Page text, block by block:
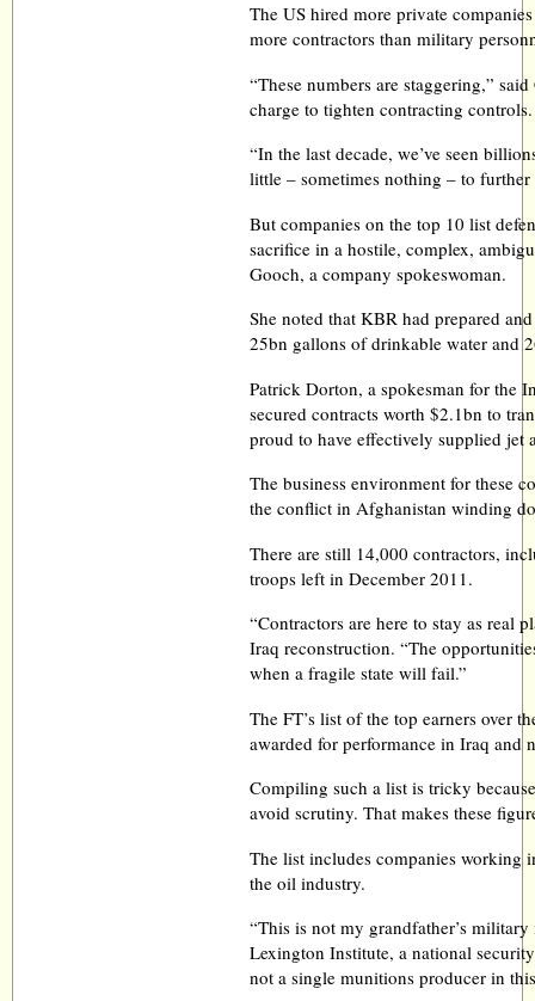
The US hired more private
more contractors than military
“These numbers are staggering,”
charge to tighten contracting controls.
“In the last decade, we’ve seen
little – sometimes nothing – to
But companies on the top 10 list
sacrifice in a hostile, complex,
Gooch, a company spokeswoman.
She noted that KBR had prepared
25bn gallons of drinkable water and
Patrick Dorton, a spokesman for the
secured contracts worth $2.1bn to
proud to have effectively supplied jet
The business environment for these
the conflict in Afghanistan winding
There are still 14,000 contractors,
troops left in December 2011.
“Contractors are here to stay as real
Iraq reconstruction. “The
when a fragile state will fail.”
The FT’s list of the top earners over
awarded for performance in Iraq and
Compiling such a list is tricky
avoid scrutiny. That makes these
The list includes companies working
the oil industry.
“This is not my grandfather’s
Lexington Institute, a national
not a single munitions producer in